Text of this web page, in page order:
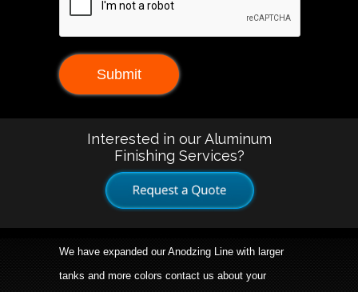
Interested in our Aluminum
Finishing Services?
We have expanded our Anodzing Line with larger
tanks and more colors contact us about your